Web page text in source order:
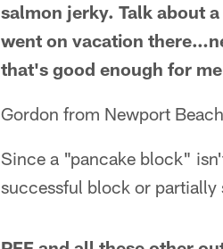
salmon jerky. Talk about
went on vacation
that's good enough for
Gordon from Newport
Since a "pancake block"
successful block or